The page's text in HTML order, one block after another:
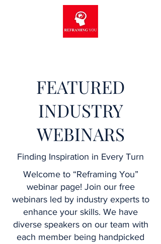
FEATURED
INDUSTRY
WEBINARS
Finding Inspiration in Every Turn
Welcome to “Reframing You”
webinar page! Join our free
webinars led by industry experts to
enhance your skills. We have
diverse speakers on our team with
each member being handpicked